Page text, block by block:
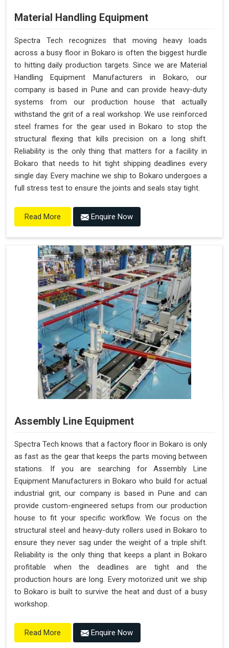
Material Handling Equipment
Spectra Tech recognizes that moving heavy loads
across a busy floor in Bokaro is often the biggest hurdle
to hitting daily production targets. Since we are Material
Handling Equipment Manufacturers in Bokaro, our
company is based in Pune and can provide heavy-duty
systems from our production house that actually
withstand the grit of a real workshop. We use reinforced
steel frames for the gear used in Bokaro to stop the
structural flexing that kills precision on a long shift.
Reliability is the only thing that matters for a facility in
Bokaro that needs to hit tight shipping deadlines every
single day. Every machine we ship to Bokaro undergoes a
full stress test to ensure the joints and seals stay tight.
Read More Enquire Now
Assembly Line Equipment
Spectra Tech knows that a factory floor in Bokaro is only
as fast as the gear that keeps the parts moving between
stations. If you are searching for Assembly Line
Equipment Manufacturers in Bokaro who build for actual
industrial grit, our company is based in Pune and can
provide custom-engineered setups from our production
house to fit your specific workflow. We focus on the
structural steel and heavy-duty rollers used in Bokaro to
ensure they never sag under the weight of a triple shift.
Reliability is the only thing that keeps a plant in Bokaro
profitable when the deadlines are tight and the
production hours are long. Every motorized unit we ship
to Bokaro is built to survive the heat and dust of a busy
workshop.
Read More Enquire Now